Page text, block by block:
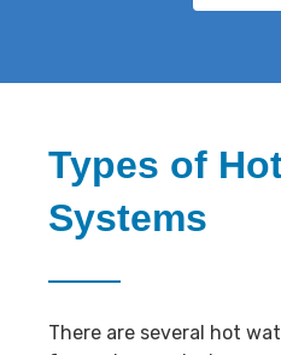
Types of
Systems
There are several hot